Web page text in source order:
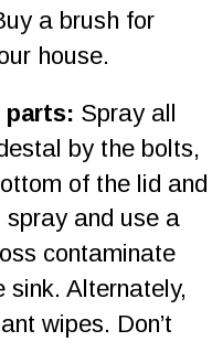
a brush for
house.
Spray all
by the bolts,
of the lid
and use a
contaminate
Alternately,
wipes. Don’t